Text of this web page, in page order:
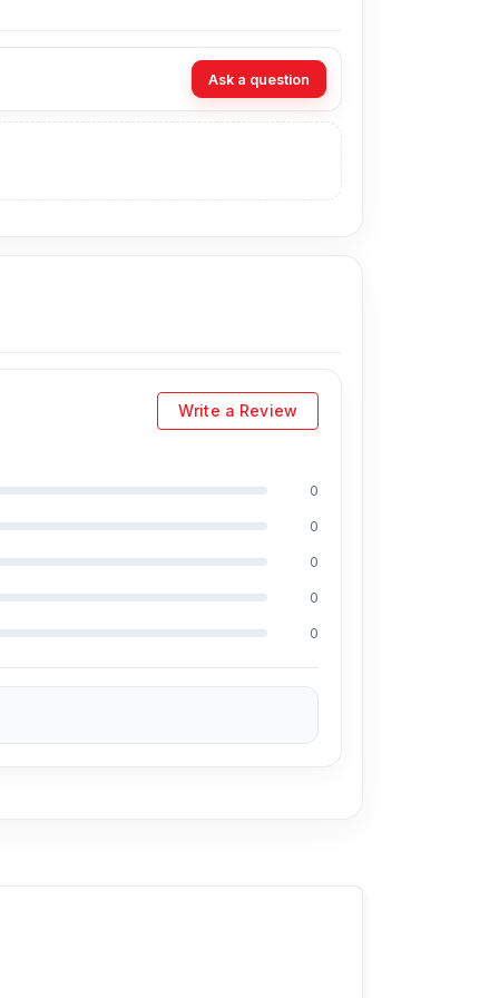
backup throughout the day without
listening while keeping power use
pocket, a small bag, a pouch, or a travel
at school, or on the go.
Android phones, tablets, and other
movement easier during work, walking,
Ask a question
Write a Review
0
0
0
0
0